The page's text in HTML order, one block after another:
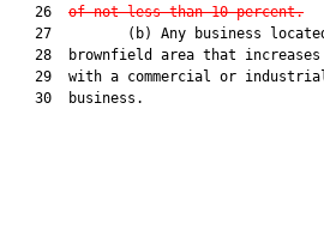
   26
of not less than 10 percent.
27         (b) Any business
28  brownfield area that
29  with a commercial or
   30  business.